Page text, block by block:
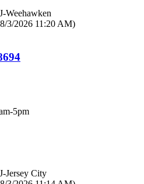
Weehawken
3/2026 11:20 AM)
5pm
Jersey City